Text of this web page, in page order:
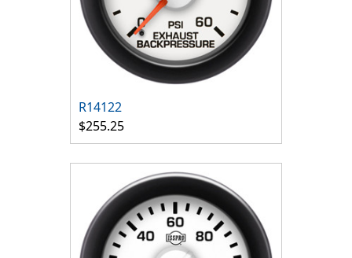
R14122
$255.25